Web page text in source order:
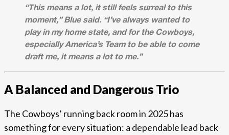
“This means a lot, it still feels surreal to this
moment,” Blue said. “I’ve always wanted to
play in my home state, and for the Cowboys,
especially America’s Team to be able to come
draft me, it means a lot to me.”
A Balanced and Dangerous Trio
The Cowboys’ running back room in 2025 has
something for every situation: a dependable lead back